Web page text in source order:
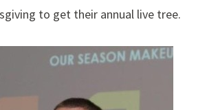
to get their annual live tree.